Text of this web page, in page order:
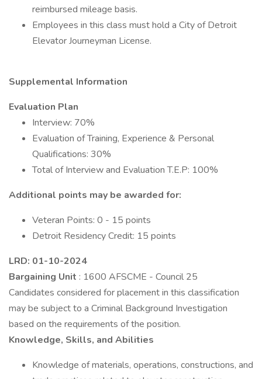
reimbursed mileage basis.
Employees in this class must hold a City of Detroit
Elevator Journeyman License.
Supplemental Information
Evaluation Plan
Interview: 70%
Evaluation of Training, Experience & Personal
Qualifications: 30%
Total of Interview and Evaluation T.E.P: 100%
Additional points may be awarded for:
Veteran Points: 0 - 15 points
Detroit Residency Credit: 15 points
LRD: 01-10-2024
Bargaining Unit : 1600 AFSCME - Council 25
Candidates considered for placement in this classification
may be subject to a Criminal Background Investigation
based on the requirements of the position.
Knowledge, Skills, and Abilities
Knowledge of materials, operations, constructions, and